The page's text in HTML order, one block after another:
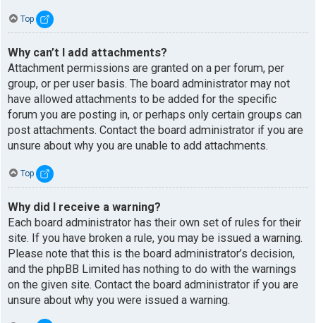
Top
Why can’t I add attachments?
Attachment permissions are granted on a per forum, per
group, or per user basis. The board administrator may not
have allowed attachments to be added for the specific
forum you are posting in, or perhaps only certain groups can
post attachments. Contact the board administrator if you are
unsure about why you are unable to add attachments.
Top
Why did I receive a warning?
Each board administrator has their own set of rules for their
site. If you have broken a rule, you may be issued a warning.
Please note that this is the board administrator’s decision,
and the phpBB Limited has nothing to do with the warnings
on the given site. Contact the board administrator if you are
unsure about why you were issued a warning.